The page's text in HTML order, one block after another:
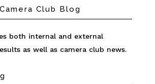
Club Blog
both internal and external
as well as camera club news.